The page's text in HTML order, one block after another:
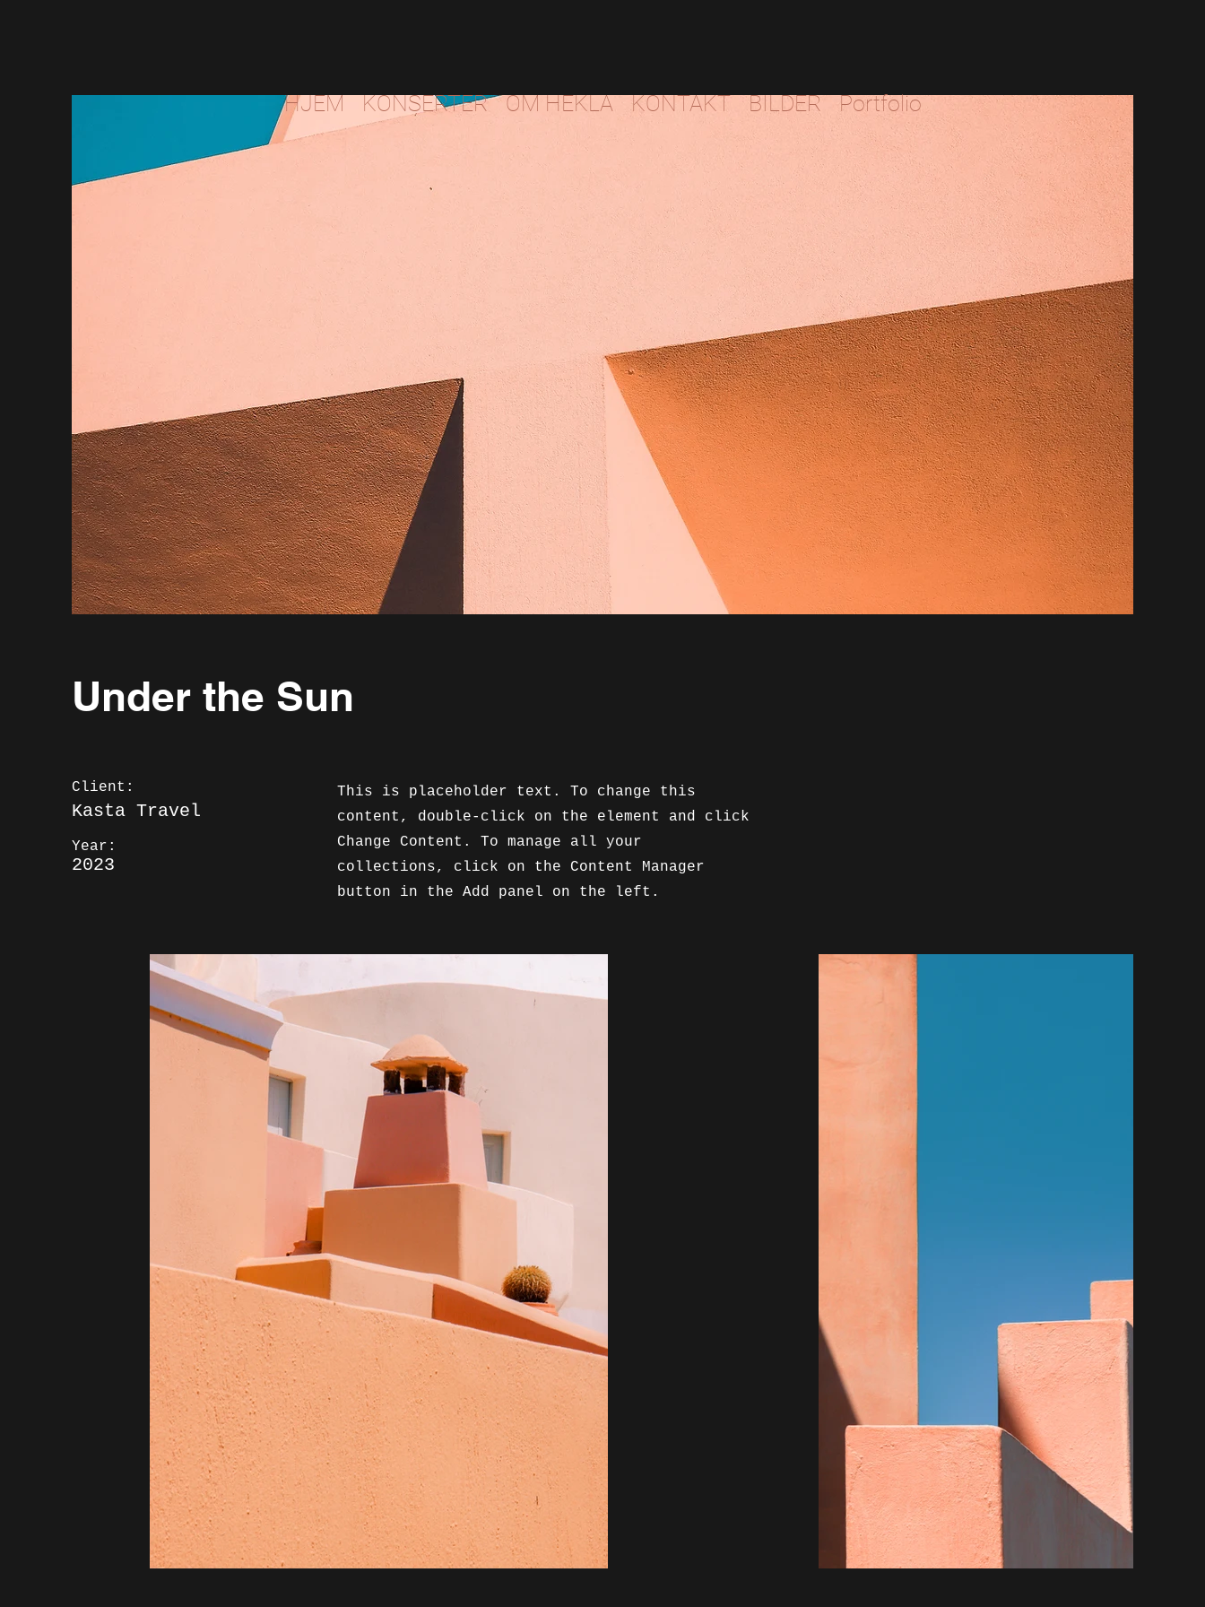
Under the Sun
Client:
Kasta Travel
Year:
2023
This is placeholder text. To change this
content, double-click on the element and click
Change Content. To manage all your
collections, click on the Content Manager
button in the Add panel on the left.
HJEM KONSERTER OM HEKLA KONTAKT BILDER Portfolio